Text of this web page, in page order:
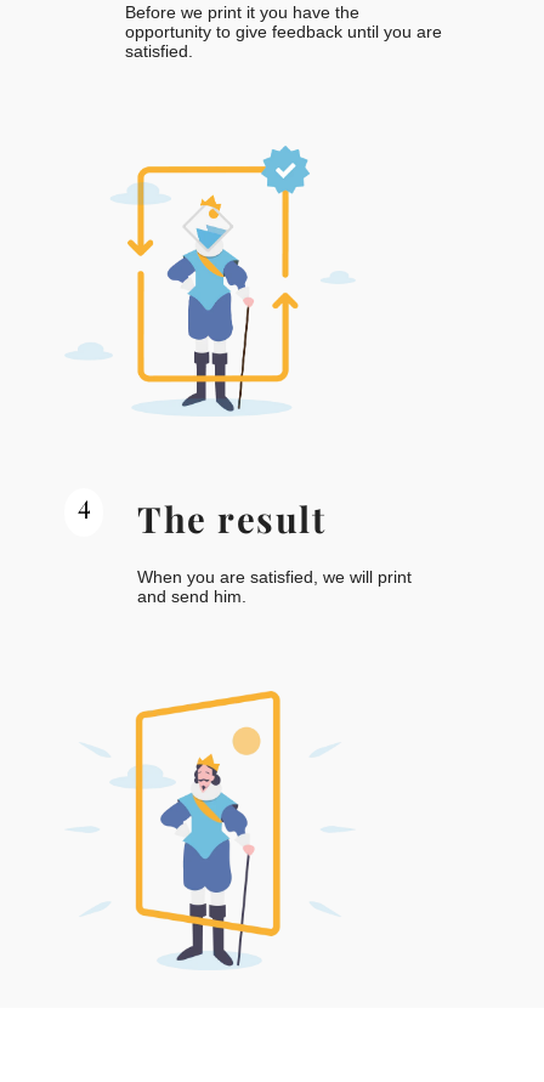
Before we print it you have the
opportunity to give feedback until you are
satisfied.
4 The result
When you are satisfied, we will print
and send him.